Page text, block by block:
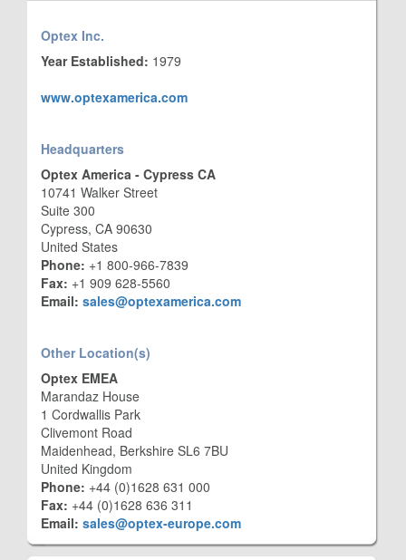
Optex Inc.
Year Established: 1979
www.optexamerica.com
Headquarters
Optex America - Cypress CA
10741 Walker Street
Suite 300
Cypress, CA 90630
United States
Phone: +1 800-966-7839
Fax: +1 909 628-5560
Email: sales@optexamerica.com
Other Location(s)
Optex EMEA
Marandaz House
1 Cordwallis Park
Clivemont Road
Maidenhead, Berkshire SL6 7BU
United Kingdom
Phone: +44 (0)1628 631 000
Fax: +44 (0)1628 636 311
Email: sales@optex-europe.com